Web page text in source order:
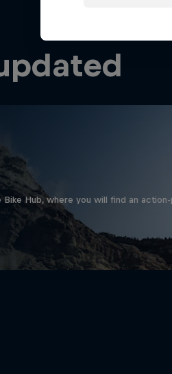
Bike Hub, where you will find an